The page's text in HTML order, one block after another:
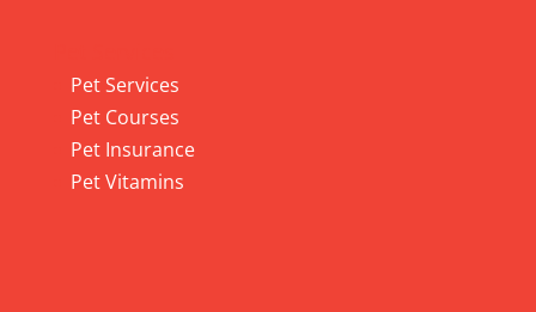
Pet Services
Pet Courses
Pet Insurance
Pet Vitamins